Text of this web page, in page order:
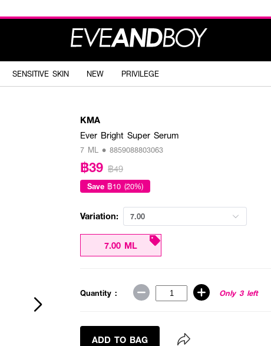
SENSITIVE SKIN NEW PRIVILEGE
KMA
Ever Bright Super Serum
7 ML • 8859088803063
฿39 ฿49
Save ฿10 (20%)
Variation: 7.00
7.00 ML
Quantity : Only 3 left
ADD TO BAG